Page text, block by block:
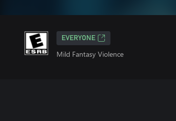
EVERYONE
Mild Fantasy Violence